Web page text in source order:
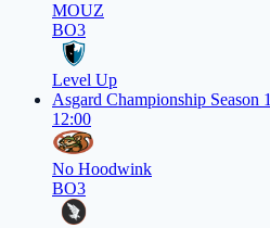
MOUZ
BO3
Level Up
Asgard Championship Season 1
12:00
No Hoodwink
BO3